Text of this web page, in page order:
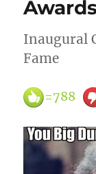
Inaugural
Fame
=788